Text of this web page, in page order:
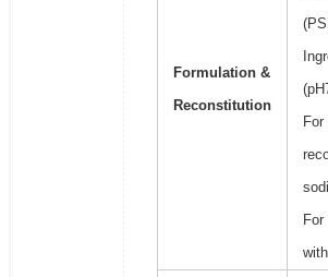
Formulation &
Reconstitution